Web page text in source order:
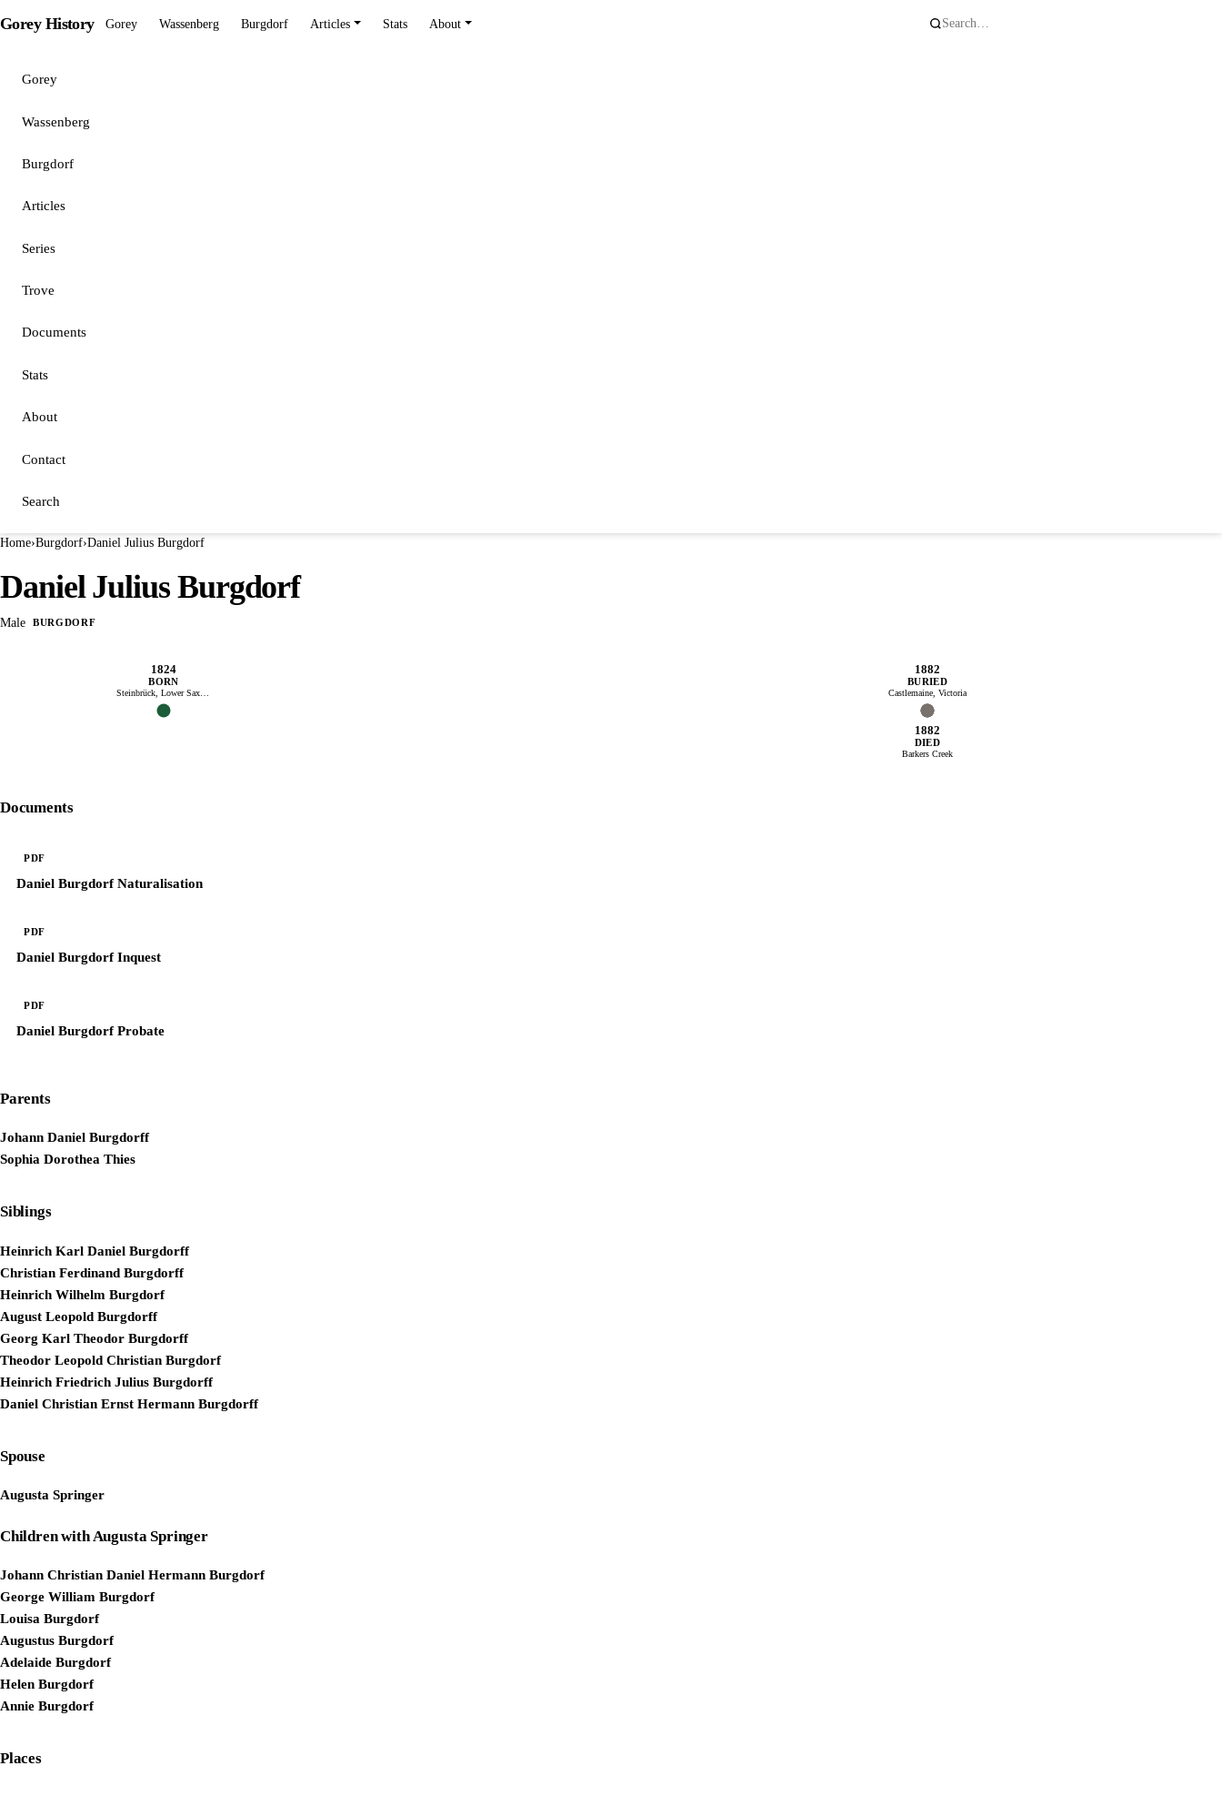
Gorey History Gorey Wassenberg Burgdorf Articles Stats About
Gorey
Wassenberg
Burgdorf
Articles
Series
Trove
Documents
Stats
About
Contact
Search
Home›Burgdorf›Daniel Julius Burgdorf
Daniel Julius Burgdorf
Male BURGDORF
1824
BORN
1882
DIED
Barkers Creek
1882
BURIED
Castlemaine, Victoria
Documents
PDF
Daniel Burgdorf Naturalisation
PDF
Daniel Burgdorf Inquest
PDF
Daniel Burgdorf Probate
Parents
Johann Daniel Burgdorff
Sophia Dorothea Thies
Siblings
Heinrich Karl Daniel Burgdorff
Christian Ferdinand Burgdorff
Heinrich Wilhelm Burgdorf
August Leopold Burgdorff
Georg Karl Theodor Burgdorff
Theodor Leopold Christian Burgdorf
Heinrich Friedrich Julius Burgdorff
Daniel Christian Ernst Hermann Burgdorff
Spouse
Augusta Springer
Children with Augusta Springer
Johann Christian Daniel Hermann Burgdorf
George William Burgdorf
Louisa Burgdorf
Augustus Burgdorf
Adelaide Burgdorf
Helen Burgdorf
Annie Burgdorf
Places